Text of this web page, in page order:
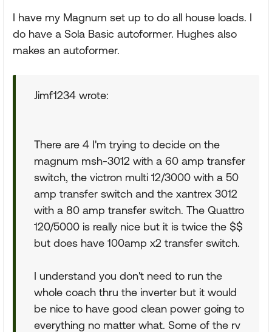
I have my Magnum set up to do all house loads. I
do have a Sola Basic autoformer. Hughes also
makes an autoformer.
Jimf1234 wrote:
There are 4 I'm trying to decide on the
magnum msh-3012 with a 60 amp transfer
switch, the victron multi 12/3000 with a 50
amp transfer switch and the xantrex 3012
with a 80 amp transfer switch. The Quattro
120/5000 is really nice but it is twice the $$
but does have 100amp x2 transfer switch.
I understand you don't need to run the
whole coach thru the inverter but it would
be nice to have good clean power going to
everything no matter what. Some of the rv